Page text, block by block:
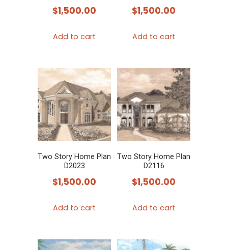
$1,500.00
Add to cart
$1,500.00
Add to cart
Two Story Home Plan
D2023
$1,500.00
Add to cart
Two Story Home Plan
D2116
$1,500.00
Add to cart